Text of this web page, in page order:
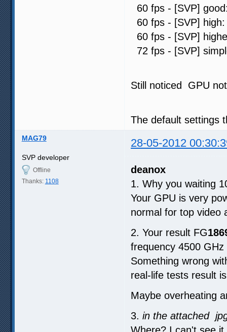
60 fps - [SVP]
60 fps - [SVP]
60 fps - [SVP]
72 fps - [SVP]
Still noticed GPU
The default settings
MAG79 28-05-2012
SVP developer
Offline
Thanks: 1108
deanox
1. Why you waiting
Your GPU is very
normal for top video
2. Your result FG
frequency 4500
Something wrong
real-life tests result
Maybe overheating
3. in the attached